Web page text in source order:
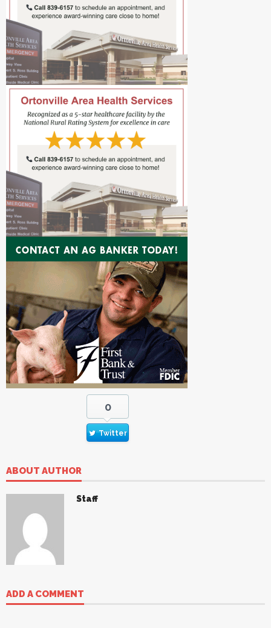
0
Twitter
ABOUT AUTHOR
Staff
ADD A COMMENT